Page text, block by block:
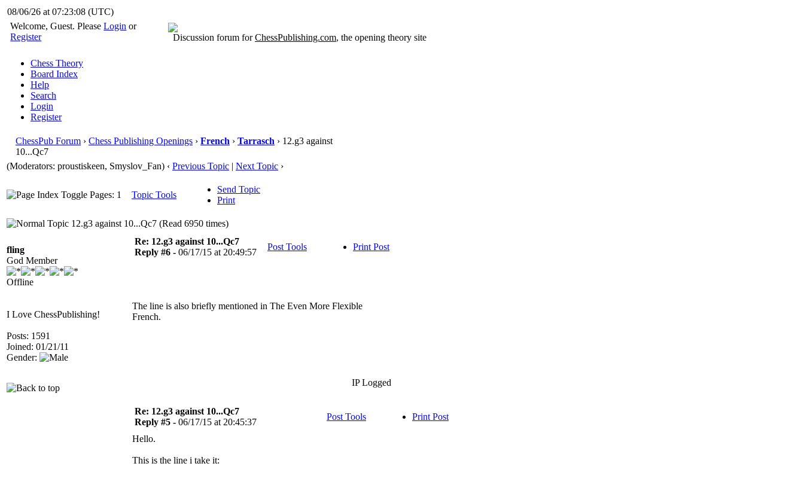
08/06/26 at 07:23:09(UTC)
Welcome, Guest. PleaseLogin or
Register
Discussion forum forChessPublishing.com, the opening theory site
Chess Theory
Board Index
Help
Search
Login
Register
ChessPub Forum › Chess Publishing Openings › French › Tarrasch › 12.g3 against
10...Qc7
(Moderators: proustiskeen, Smyslov_Fan) ‹ Previous Topic | Next Topic ›
Pages: 1 Topic Tools
Send Topic
Print
12.g3 against 10...Qc7 (Read 6950 times)
fling
God Member
Offline
I Love ChessPublishing!
Posts: 1591
Joined: 01/21/11
Gender:
Re: 12.g3 against 10...Qc7
Reply #6 - 06/17/15 at 20:49:57
Post Tools Print Post
The line is also briefly mentioned in The Even More Flexible
French.
IP Logged
Re: 12.g3 against 10...Qc7
Reply #5 - 06/17/15 at 20:45:37
Post Tools Print Post
Hello.
This is the line i take it: